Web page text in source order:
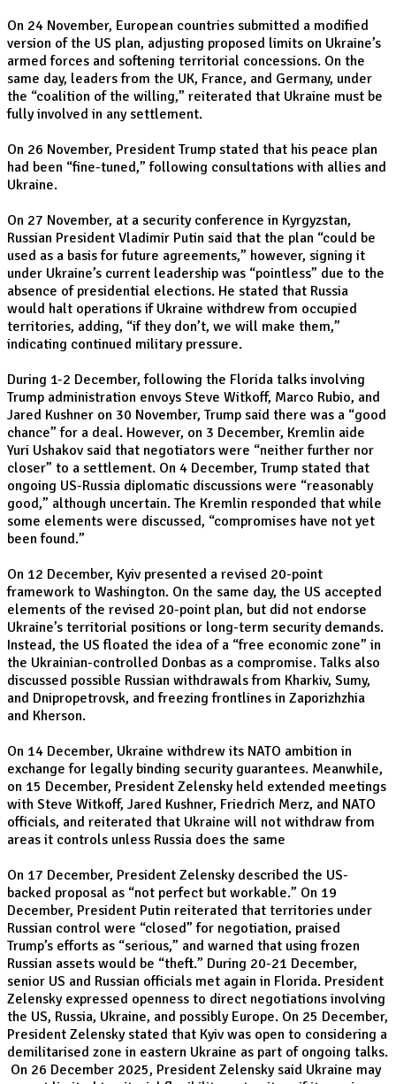
On 24 November, European countries submitted a modified
version of the US plan, adjusting proposed limits on Ukraine’s
armed forces and softening territorial concessions. On the
same day, leaders from the UK, France, and Germany, under
the “coalition of the willing,” reiterated that Ukraine must be
fully involved in any settlement.
On 26 November, President Trump stated that his peace plan
had been “fine-tuned,” following consultations with allies and
Ukraine.
On 27 November, at a security conference in Kyrgyzstan,
Russian President Vladimir Putin said that the plan “could be
used as a basis for future agreements,” however, signing it
under Ukraine’s current leadership was “pointless” due to the
absence of presidential elections. He stated that Russia
would halt operations if Ukraine withdrew from occupied
territories, adding, “if they don’t, we will make them,”
indicating continued military pressure.
During 1-2 December, following the Florida talks involving
Trump administration envoys Steve Witkoff, Marco Rubio, and
Jared Kushner on 30 November, Trump said there was a “good
chance” for a deal. However, on 3 December, Kremlin aide
Yuri Ushakov said that negotiators were “neither further nor
closer” to a settlement. On 4 December, Trump stated that
ongoing US-Russia diplomatic discussions were “reasonably
good,” although uncertain. The Kremlin responded that while
some elements were discussed, “compromises have not yet
been found.”
On 12 December, Kyiv presented a revised 20-point
framework to Washington. On the same day, the US accepted
elements of the revised 20-point plan, but did not endorse
Ukraine’s territorial positions or long-term security demands.
Instead, the US floated the idea of a “free economic zone” in
the Ukrainian-controlled Donbas as a compromise. Talks also
discussed possible Russian withdrawals from Kharkiv, Sumy,
and Dnipropetrovsk, and freezing frontlines in Zaporizhzhia
and Kherson.
On 14 December, Ukraine withdrew its NATO ambition in
exchange for legally binding security guarantees. Meanwhile,
on 15 December, President Zelensky held extended meetings
with Steve Witkoff, Jared Kushner, Friedrich Merz, and NATO
officials, and reiterated that Ukraine will not withdraw from
areas it controls unless Russia does the same
On 17 December, President Zelensky described the US-
backed proposal as “not perfect but workable.” On 19
December, President Putin reiterated that territories under
Russian control were “closed” for negotiation, praised
Trump’s efforts as “serious,” and warned that using frozen
Russian assets would be “theft.” During 20-21 December,
senior US and Russian officials met again in Florida. President
Zelensky expressed openness to direct negotiations involving
the US, Russia, Ukraine, and possibly Europe. On 25 December,
President Zelensky stated that Kyiv was open to considering a
demilitarised zone in eastern Ukraine as part of ongoing talks.
On 26 December 2025, President Zelensky said Ukraine may